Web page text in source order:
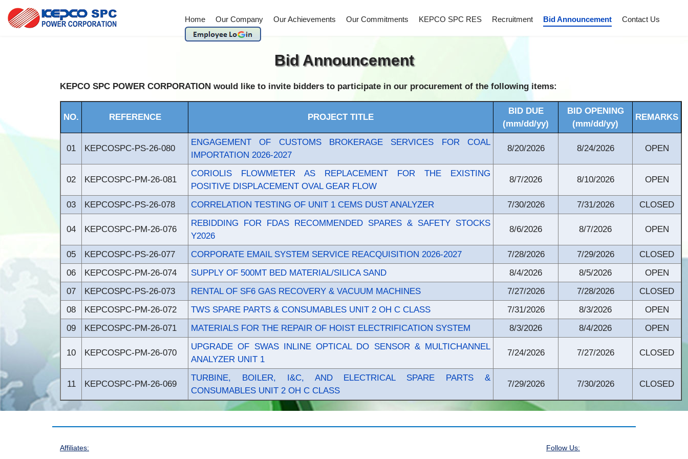
Home Our Company Our Achievements Our Commitments KEPCO SPC RES Recruitment Bid Announcement Contact Us
Bid Announcement
KEPCO SPC POWER CORPORATION would like to invite bidders to participate in our procurement of the following items:
NO. REFERENCE PROJECT TITLE
BID DUE
(mm/dd/yy)
BID OPENING
(mm/dd/yy)
REMARKS
01 KEPCOSPC-PS-26-080
ENGAGEMENT OF CUSTOMS BROKERAGE SERVICES FOR COAL
IMPORTATION 2026-2027
8/20/2026 8/24/2026 OPEN
02 KEPCOSPC-PM-26-081
CORIOLIS FLOWMETER AS REPLACEMENT FOR THE EXISTING
POSITIVE DISPLACEMENT OVAL GEAR FLOW
8/7/2026 8/10/2026 OPEN
03 KEPCOSPC-PS-26-078 CORRELATION TESTING OF UNIT 1 CEMS DUST ANALYZER 7/30/2026 7/31/2026 CLOSED
04 KEPCOSPC-PM-26-076
REBIDDING FOR FDAS RECOMMENDED SPARES & SAFETY STOCKS
Y2026
8/6/2026 8/7/2026 OPEN
05 KEPCOSPC-PS-26-077 CORPORATE EMAIL SYSTEM SERVICE REACQUISITION 2026-2027 7/28/2026 7/29/2026
CLOSED
06
KEPCOSPC-PM-26-074 SUPPLY OF 500MT BED MATERIAL/SILICA SAND 8/4/2026 8/5/2026
OPEN
07
KEPCOSPC-PS-26-073 RENTAL OF SF6 GAS RECOVERY & VACUUM MACHINES 7/27/2026 7/28/2026
CLOSED
08
KEPCOSPC-PM-26-072 TWS SPARE PARTS & CONSUMABLES UNIT 2 OH C CLASS 7/31/2026 8/3/2026
OPEN
09
KEPCOSPC-PM-26-071 MATERIALS FOR THE REPAIR OF HOIST ELECTRIFICATION SYSTEM 8/3/2026 8/4/2026 OPEN
10 KEPCOSPC-PM-26-070
UPGRADE OF SWAS INLINE OPTICAL DO SENSOR & MULTICHANNEL
ANALYZER UNIT 1
7/24/2026 7/27/2026 CLOSED
11 KEPCOSPC-PM-26-069
TURBINE, BOILER, I&C, AND ELECTRICAL SPARE PARTS &
CONSUMABLES UNIT 2 OH C CLASS
7/29/2026 7/30/2026 CLOSED
Affiliates: Follow Us: